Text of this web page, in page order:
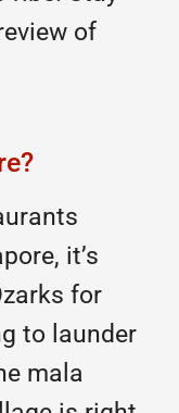
of
it’s
for
to launder
mala